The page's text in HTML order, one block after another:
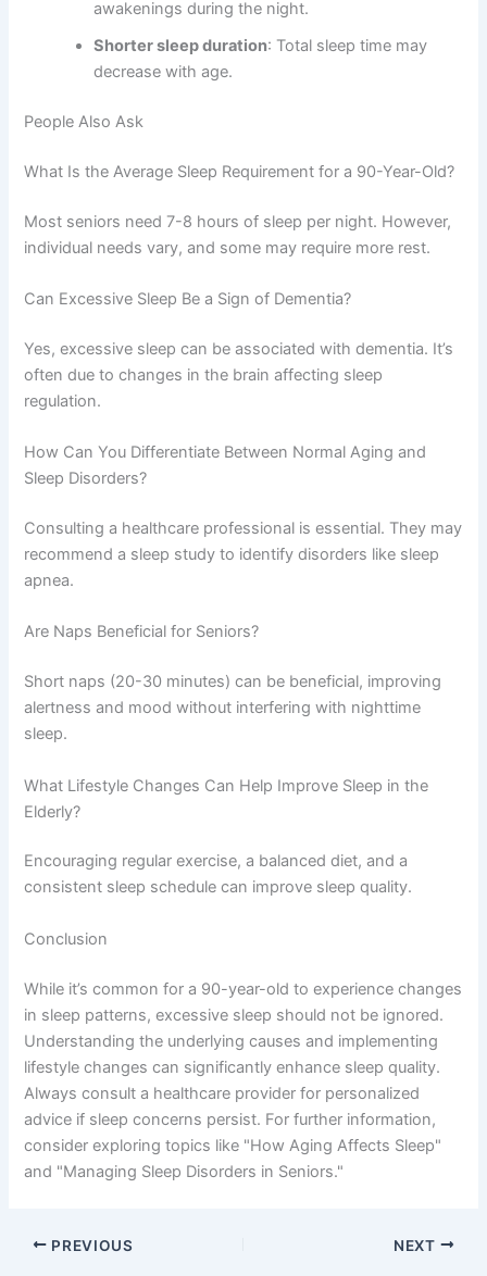
awakenings during the night.
Shorter sleep duration: Total sleep time may
decrease with age.
People Also Ask
What Is the Average Sleep Requirement for a 90-Year-Old?
Most seniors need 7-8 hours of sleep per night. However,
individual needs vary, and some may require more rest.
Can Excessive Sleep Be a Sign of Dementia?
Yes, excessive sleep can be associated with dementia. It’s
often due to changes in the brain affecting sleep
regulation.
How Can You Differentiate Between Normal Aging and
Sleep Disorders?
Consulting a healthcare professional is essential. They may
recommend a sleep study to identify disorders like sleep
apnea.
Are Naps Beneficial for Seniors?
Short naps (20-30 minutes) can be beneficial, improving
alertness and mood without interfering with nighttime
sleep.
What Lifestyle Changes Can Help Improve Sleep in the
Elderly?
Encouraging regular exercise, a balanced diet, and a
consistent sleep schedule can improve sleep quality.
Conclusion
While it’s common for a 90-year-old to experience changes
in sleep patterns, excessive sleep should not be ignored.
Understanding the underlying causes and implementing
lifestyle changes can significantly enhance sleep quality.
Always consult a healthcare provider for personalized
advice if sleep concerns persist. For further information,
consider exploring topics like "How Aging Affects Sleep"
and "Managing Sleep Disorders in Seniors."
PREVIOUS NEXT